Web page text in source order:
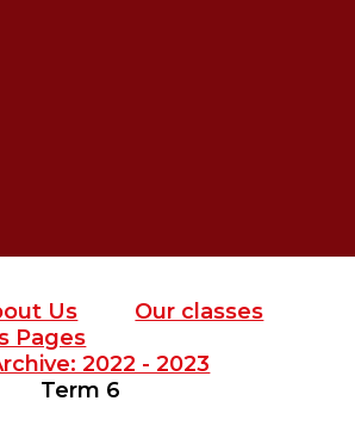
Us
Our classes
Pages
2022 - 2023
Term 6